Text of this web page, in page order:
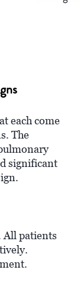
each come
The
significant
All patients